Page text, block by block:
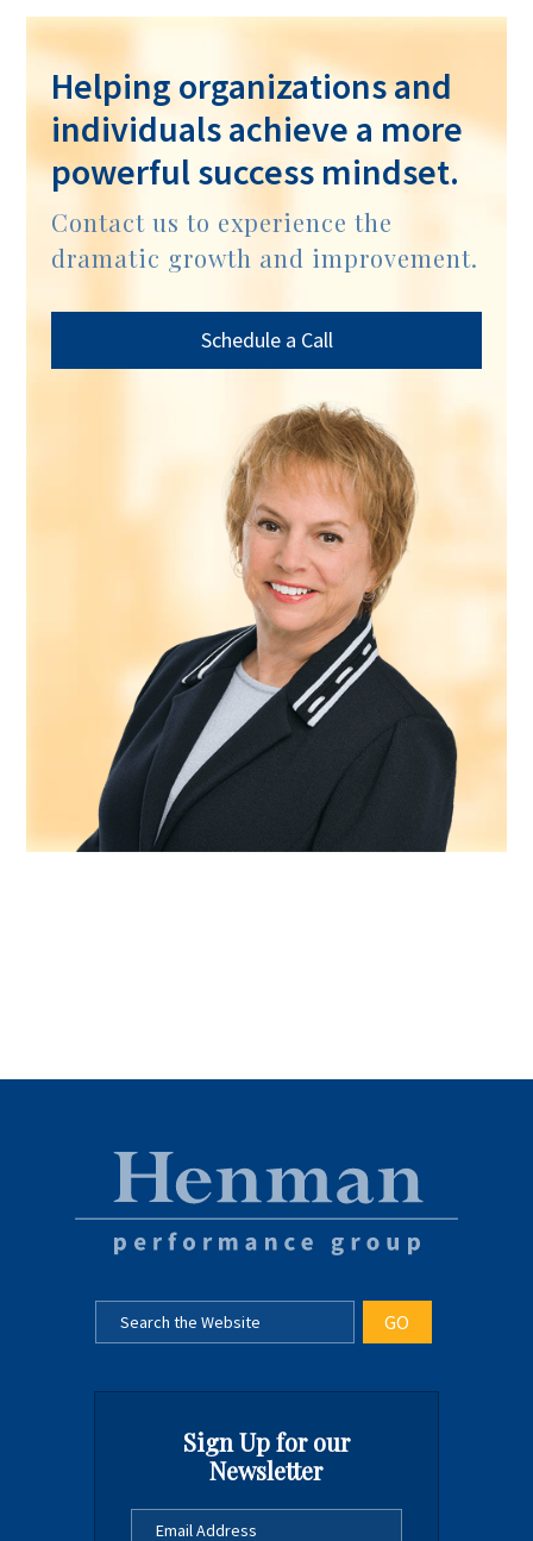
Helping organizations and
individuals achieve a more
powerful success mindset.
Contact us to experience the
dramatic growth and improvement.
Schedule a Call
Sign Up for our
Newsletter